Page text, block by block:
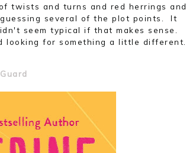
twists and turns and red herrings and
several of the plot points. It
seem typical if that makes sense.
looking for something a little different.